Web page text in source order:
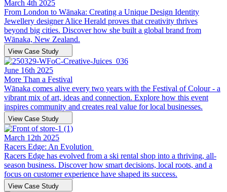
March 4th 2025
From London to Wānaka: Creating a Unique Design Identity
Jewellery designer Alice Herald proves that creativity thrives
beyond big cities. Discover how she built a global brand from
Wānaka, New Zealand.
View Case Study
June 16th 2025
More Than a Festival
Wānaka comes alive every two years with the Festival of Colour - a
vibrant mix of art, ideas and connection. Explore how this event
inspires community and creates real value for local businesses.
View Case Study
March 12th 2025
Racers Edge: An Evolution
Racers Edge has evolved from a ski rental shop into a thriving, all-
season business. Discover how smart decisions, local roots, and a
focus on customer experience have shaped its success.
View Case Study